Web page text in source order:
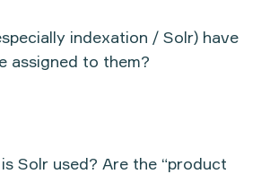
indexation / Solr) have
assigned to them?
Solr used? Are the “product